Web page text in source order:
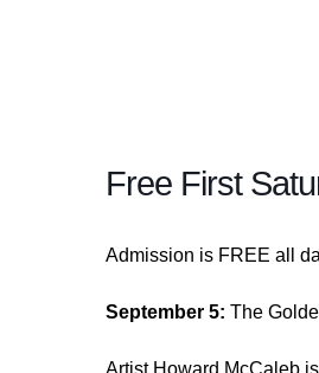
Free First
Admission is FREE all
September 5: The
Artist Howard McCaleb